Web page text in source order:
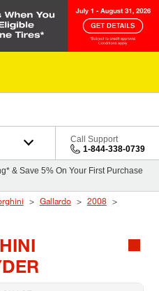
Call Support
1-844-338-0739
& Save 5% On Your First Purchase
Gallardo
2008